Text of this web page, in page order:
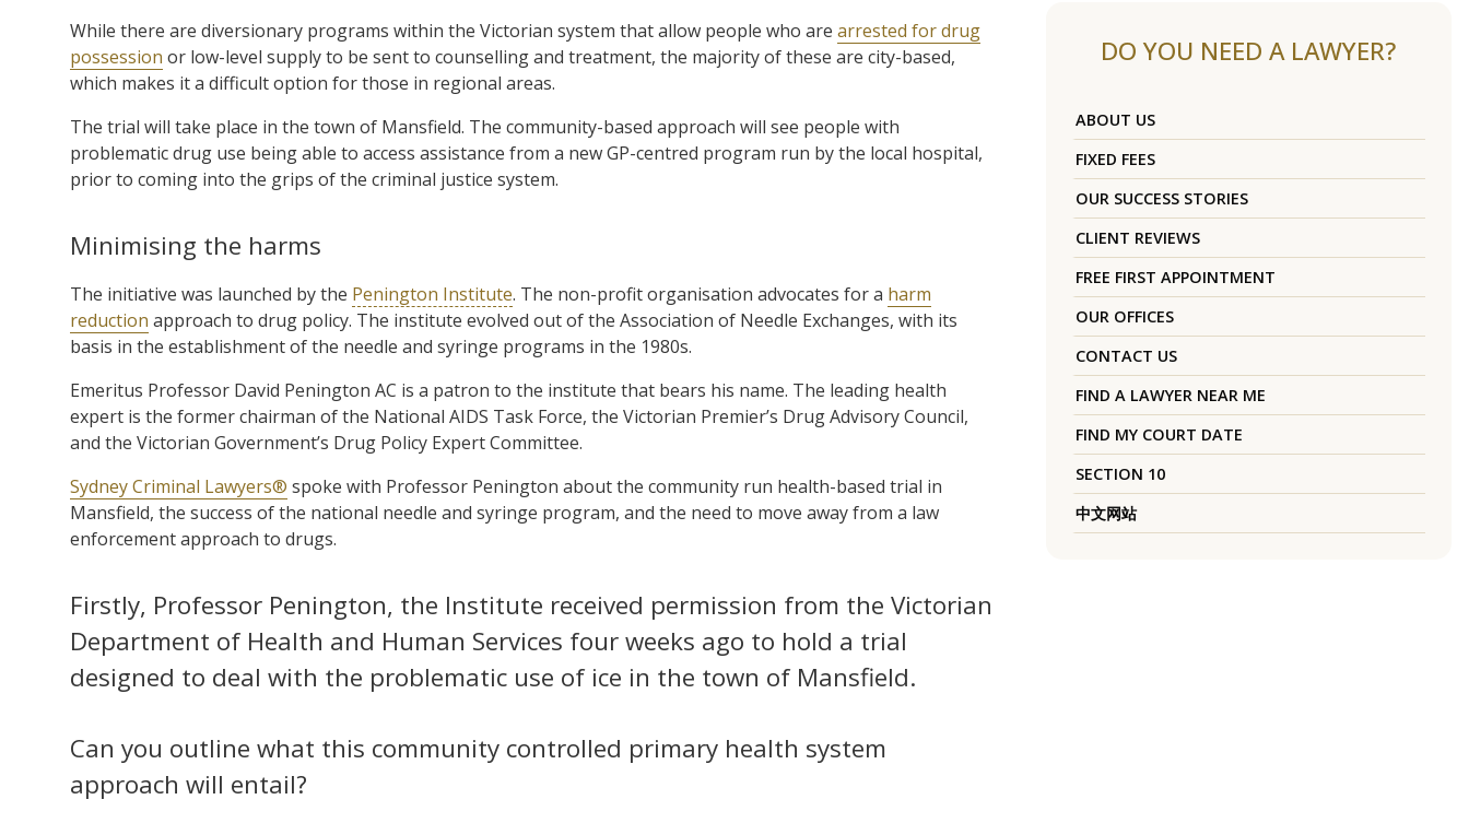
While there are diversionary programs within the Victorian system that allow people who are arrested for drug
possession or low-level supply to be sent to counselling and treatment, the majority of these are city-based,
which makes it a difficult option for those in regional areas.
The trial will take place in the town of Mansfield. The community-based approach will see people with
problematic drug use being able to access assistance from a new GP-centred program run by the local hospital,
prior to coming into the grips of the criminal justice system.
Minimising the harms
The initiative was launched by the Penington Institute. The non-profit organisation advocates for a harm
reduction approach to drug policy. The institute evolved out of the Association of Needle Exchanges, with its
basis in the establishment of the needle and syringe programs in the 1980s.
Emeritus Professor David Penington AC is a patron to the institute that bears his name. The leading health
expert is the former chairman of the National AIDS Task Force, the Victorian Premier’s Drug Advisory Council,
and the Victorian Government’s Drug Policy Expert Committee.
Sydney Criminal Lawyers® spoke with Professor Penington about the community run health-based trial in
Mansfield, the success of the national needle and syringe program, and the need to move away from a law
enforcement approach to drugs.
Firstly, Professor Penington, the Institute received permission from the Victorian
Department of Health and Human Services four weeks ago to hold a trial
designed to deal with the problematic use of ice in the town of Mansfield.
Can you outline what this community controlled primary health system
approach will entail?
DO YOU NEED A LAWYER?
ABOUT US
FIXED FEES
OUR SUCCESS STORIES
CLIENT REVIEWS
FREE FIRST APPOINTMENT
OUR OFFICES
CONTACT US
FIND A LAWYER NEAR ME
FIND MY COURT DATE
SECTION 10
中文网站